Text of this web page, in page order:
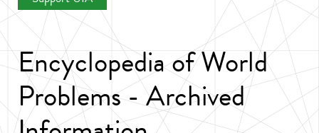
Encyclopedia of World
Problems - Archived